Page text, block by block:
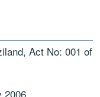
Act No: 001 of
2006